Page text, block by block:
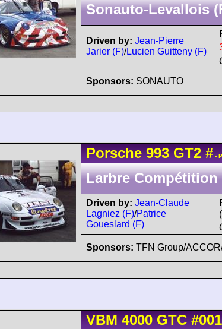
Sonauto-Levallois
Driven by: Jean-Pierre
Jarier (F)/Lucien Guitteny (F)
Sponsors: SONAUTO
Porsche 993 GT2 # -
Larbre Compétition
Driven by: Jean-Claude
Lagniez (F)/Patrice
Goueslard (F)
Sponsors: TFN Group/
VBM 4000 GTC #001